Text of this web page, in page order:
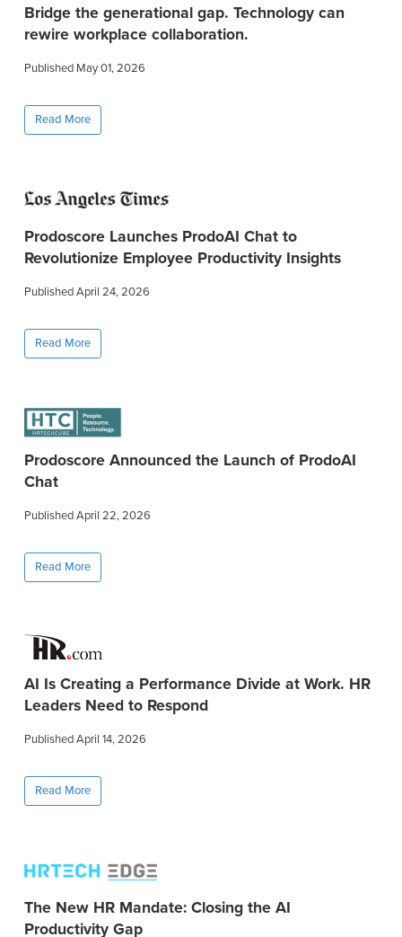
Bridge the generational gap. Technology can
rewire workplace collaboration.
Published May 01, 2026
Read More
Prodoscore Launches ProdoAI Chat to
Revolutionize Employee Productivity Insights
Published April 24, 2026
Read More
Prodoscore Announced the Launch of ProdoAI
Chat
Published April 22, 2026
Read More
AI Is Creating a Performance Divide at Work. HR
Leaders Need to Respond
Published April 14, 2026
Read More
The New HR Mandate: Closing the AI
Productivity Gap